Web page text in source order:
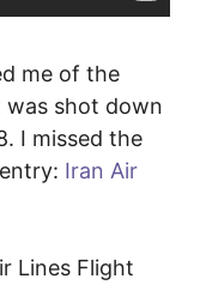
me of the
shot down
I missed the
Iran Air
Lines Flight